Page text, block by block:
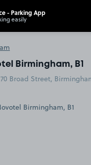
Birmingham, B1
Broad Street,
- Parking App
easily